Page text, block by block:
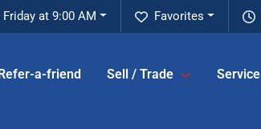
Favorites
at 9:00 AM
Refer-a-friend Sell / Trade Service